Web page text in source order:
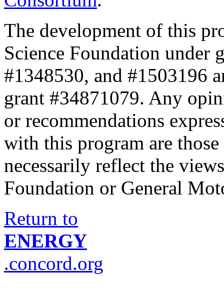
The development of this
Science Foundation under
#1348530, and #1503196
grant #34871079. Any
or recommendations
with this program are
necessarily reflect the
Foundation or General
Return to
ENERGY
.concord.org